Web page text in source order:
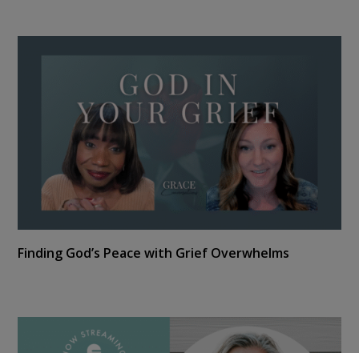
Finding God’s Peace with Grief Overwhelms